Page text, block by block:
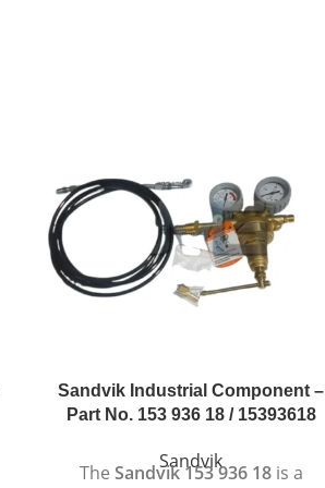
Sandvik Industrial Component –
Part No. 153 936 18 / 15393618
Sandvik
The Sandvik 153 936 18is a